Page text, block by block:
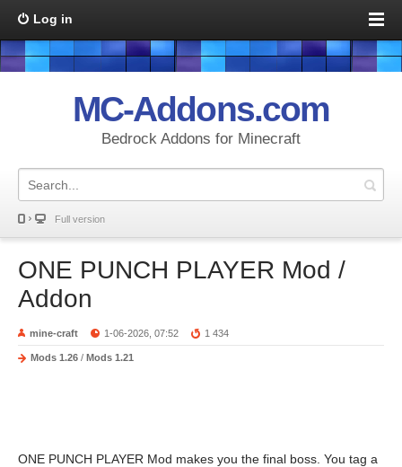
Log in
MC-Addons.com
Bedrock Addons for Minecraft
Full version
ONE PUNCH PLAYER Mod /
Addon
mine-craft 1-06-2026, 07:52 1 434
Mods 1.26 / Mods 1.21
ONE PUNCH PLAYER Mod makes you the final boss. You tag a